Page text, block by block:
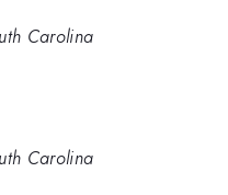
Carolina
Carolina